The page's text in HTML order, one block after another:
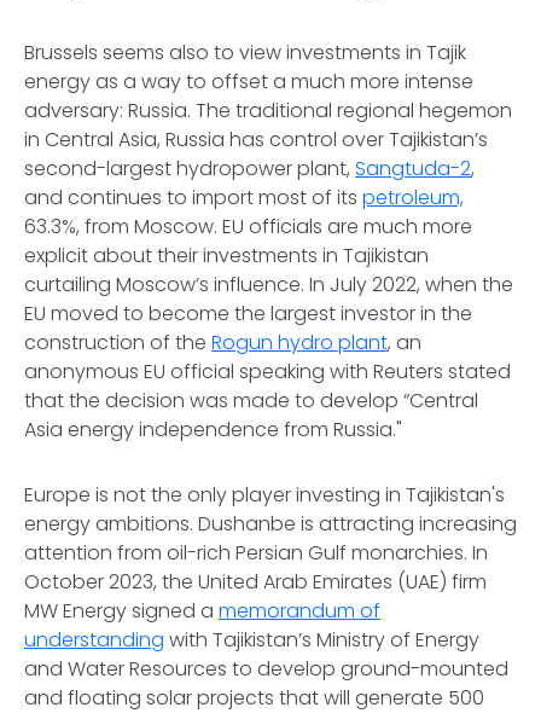
Brussels seems also to view investments in Tajik
energy as a way to offset a much more intense
adversary: Russia. The traditional regional hegemon
in Central Asia, Russia has control over Tajikistan’s
second-largest hydropower plant, Sangtuda-2,
and continues to import most of its petroleum,
63.3%, from Moscow. EU officials are much more
explicit about their investments in Tajikistan
curtailing Moscow’s influence. In July 2022, when the
EU moved to become the largest investor in the
construction of the Rogun hydro plant, an
anonymous EU official speaking with Reuters stated
that the decision was made to develop “Central
Asia energy independence from Russia."
Europe is not the only player investing in Tajikistan's
energy ambitions. Dushanbe is attracting increasing
attention from oil-rich Persian Gulf monarchies. In
October 2023, the United Arab Emirates (UAE) firm
MW Energy signed a memorandum of
understanding with Tajikistan’s Ministry of Energy
and Water Resources to develop ground-mounted
and floating solar projects that will generate 500